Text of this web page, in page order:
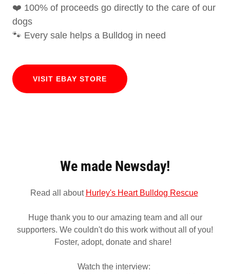
❤️ 100% of proceeds go directly to the care of our
dogs
🐾 Every sale helps a Bulldog in need
VISIT EBAY STORE
We made Newsday!
Read all about Hurley's Heart Bulldog Rescue
Huge thank you to our amazing team and all our
supporters. We couldn't do this work without all of you!
Foster, adopt, donate and share!
Watch the interview: